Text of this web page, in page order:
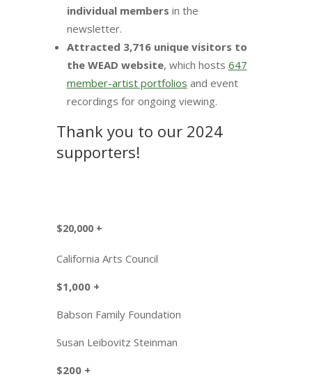
individual members in the
newsletter.
Attracted 3,716 unique visitors to
the WEAD website, which hosts 647
member-artist portfolios and event
recordings for ongoing viewing.
Thank you to our 2024
supporters!
$20,000 +
California Arts Council
$1,000 +
​Babson Family Foundation
Susan Leibovitz Steinman
$200 +​